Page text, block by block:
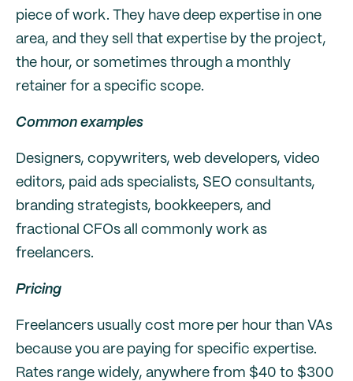
piece of work. They have deep expertise in one
area, and they sell that expertise by the project,
the hour, or sometimes through a monthly
retainer for a specific scope.
Common examples
Designers, copywriters, web developers, video
editors, paid ads specialists, SEO consultants,
branding strategists, bookkeepers, and
fractional CFOs all commonly work as
freelancers.
Pricing
Freelancers usually cost more per hour than VAs
because you are paying for specific expertise.
Rates range widely, anywhere from $40 to $300